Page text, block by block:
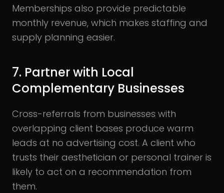
Memberships also provide predictable
monthly revenue, which makes staffing and
supply planning easier.
7. Partner with Local
Complementary Businesses
Cross-referrals from businesses with
overlapping client bases produce warm
leads at no advertising cost. A client who
trusts their aesthetician or personal trainer is
likely to act on a recommendation from
them.